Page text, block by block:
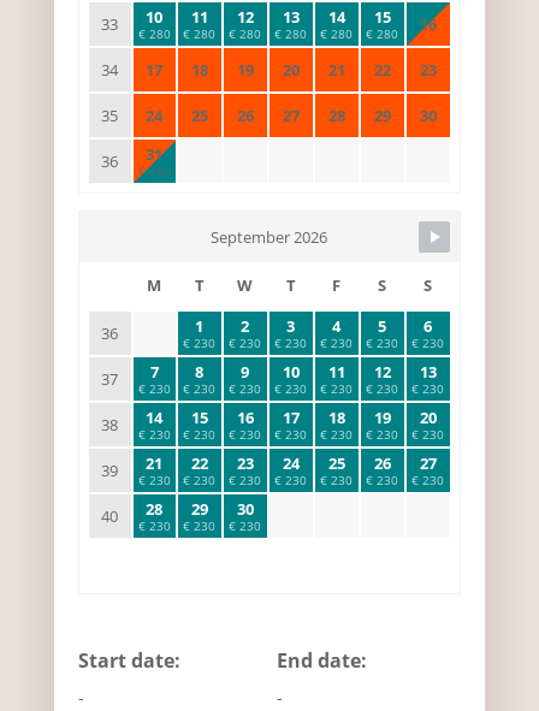
33 10
€ 280
11
€ 280
12
€ 280
13
€ 280
14
€ 280
15
€ 280 16
34 17 18 19 20 21 22 23
35 24 25 26 27 28 29 30
36 31
€ 280
September 2026
M T W T F S S
36 1
€ 230
2
€ 230
3
€ 230
4
€ 230
5
€ 230
6
€ 230
37 7
€ 230
8
€ 230
9
€ 230
10
€ 230
11
€ 230
12
€ 230
13
€ 230
38 14
€ 230
15
€ 230
16
€ 230
17
€ 230
18
€ 230
19
€ 230
20
€ 230
39 21
€ 230
22
€ 230
23
€ 230
24
€ 230
25
€ 230
26
€ 230
27
€ 230
40 28
€ 230
29
€ 230
30
€ 230
Start date:
-
End date:
-